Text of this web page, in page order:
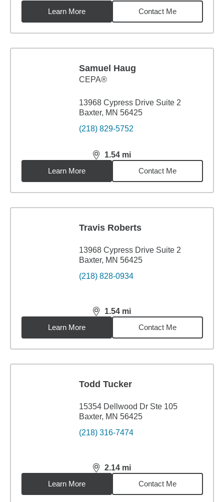
Learn More
Contact Me
Samuel Haug
CEPA®
13968 Cypress Drive Suite 2
Baxter, MN 56425
(218) 829-5752
1.54 mi
distance,1.54miles
Learn More
Contact Me
Travis Roberts
13968 Cypress Drive Suite 2
Baxter, MN 56425
(218) 828-0934
1.54 mi
distance,1.54miles
Learn More
Contact Me
Todd Tucker
15354 Dellwood Dr Ste 105
Baxter, MN 56425
(218) 316-7474
2.14 mi
distance,2.14miles
Learn More
Contact Me